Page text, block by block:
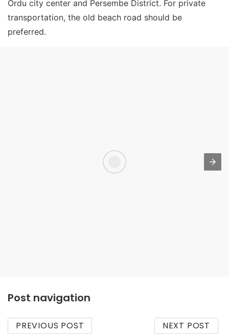
Ordu city center and Persembe District. For private
transportation, the old beach road should be
preferred.
Post navigation
PREVIOUS POST NEXT POST